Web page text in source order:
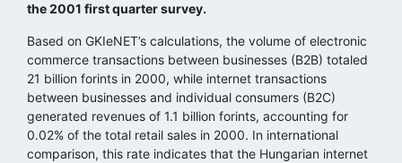
the 2001 first quarter survey.
Based on GKIeNET’s calculations, the volume of electronic
commerce transactions between businesses (B2B) totaled
21 billion forints in 2000, while internet transactions
between businesses and individual consumers (B2C)
generated revenues of 1.1 billion forints, accounting for
0.02% of the total retail sales in 2000. In international
comparison, this rate indicates that the Hungarian internet